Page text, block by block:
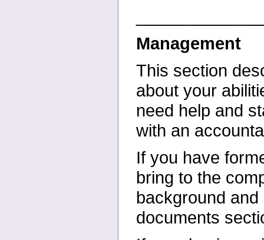
Management
This section
about your
need help and
with an
If you have
bring to the
background and
documents